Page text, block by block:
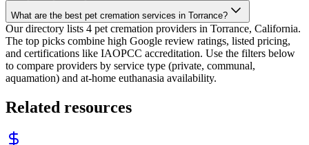
What are the best pet cremation services in Torrance?
Our directory lists 4 pet cremation providers in Torrance, California.
The top picks combine high Google review ratings, listed pricing,
and certifications like IAOPCC accreditation. Use the filters below
to compare providers by service type (private, communal,
aquamation) and at-home euthanasia availability.
Related resources